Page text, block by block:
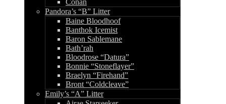
Conan
Pandora’s “B” Litter
Baine Bloodhoof
Banthok Icemist
Baron Sablemane
Bath’rah
Bloodrose “Datura”
Bonnie “Stoneflayer”
Braelyn “Firehand”
Bront “Coldcleave”
Emily’s “A” Litter